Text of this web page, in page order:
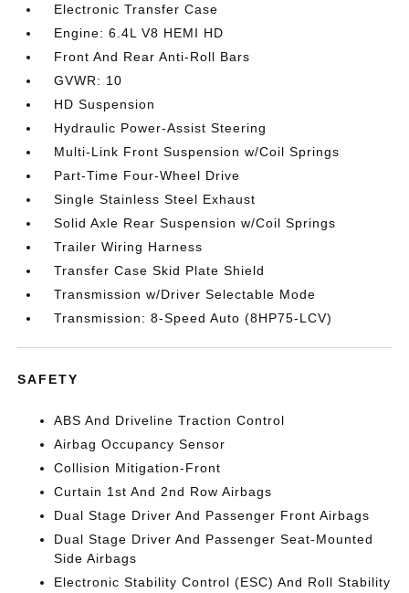
Electronic Transfer Case
Engine: 6.4L V8 HEMI HD
Front And Rear Anti-Roll Bars
GVWR: 10
HD Suspension
Hydraulic Power-Assist Steering
Multi-Link Front Suspension w/Coil Springs
Part-Time Four-Wheel Drive
Single Stainless Steel Exhaust
Solid Axle Rear Suspension w/Coil Springs
Trailer Wiring Harness
Transfer Case Skid Plate Shield
Transmission w/Driver Selectable Mode
Transmission: 8-Speed Auto (8HP75-LCV)
SAFETY
ABS And Driveline Traction Control
Airbag Occupancy Sensor
Collision Mitigation-Front
Curtain 1st And 2nd Row Airbags
Dual Stage Driver And Passenger Front Airbags
Dual Stage Driver And Passenger Seat-Mounted
Side Airbags
Electronic Stability Control (ESC) And Roll Stability